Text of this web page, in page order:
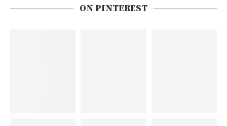
ON PINTEREST